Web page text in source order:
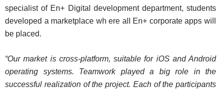
specialist of En+ Digital development department, students
developed a marketplace wh ere all En+ corporate apps will
be placed.
“Our market is cross-platform, suitable for iOS and Android
operating systems. Teamwork played a big role in the
successful realization of the project. Each of the participants